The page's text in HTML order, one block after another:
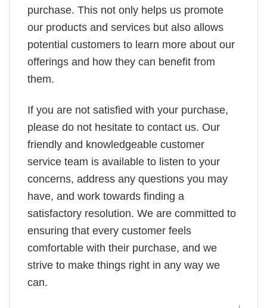
purchase. This not only helps us promote
our products and services but also allows
potential customers to learn more about our
offerings and how they can benefit from
them.
If you are not satisfied with your purchase,
please do not hesitate to contact us. Our
friendly and knowledgeable customer
service team is available to listen to your
concerns, address any questions you may
have, and work towards finding a
satisfactory resolution. We are committed to
ensuring that every customer feels
comfortable with their purchase, and we
strive to make things right in any way we
can.